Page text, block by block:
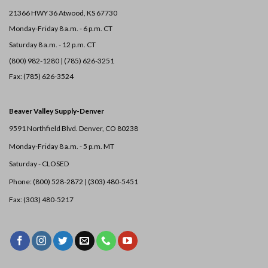
21366 HWY 36Atwood, KS 67730
Monday-Friday 8 a.m. - 6 p.m. CT
Saturday 8 a.m. - 12 p.m. CT
(800) 982-1280 | (785) 626-3251
Fax: (785) 626-3524
Beaver Valley Supply-Denver
9591 Northfield Blvd. Denver, CO 80238
Monday-Friday 8 a.m. - 5 p.m. MT
Saturday - CLOSED
Phone: (800) 528-2872 | (303) 480-5451
Fax: (303) 480-5217